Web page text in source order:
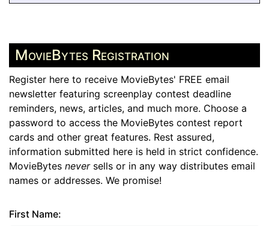
MovieBytes Registration
Register here to receive MovieBytes' FREE email
newsletter featuring screenplay contest deadline
reminders, news, articles, and much more. Choose a
password to access the MovieBytes contest report
cards and other great features. Rest assured,
information submitted here is held in strict confidence.
MovieBytes neversells or in any way distributes email
names or addresses. We promise!
First Name: